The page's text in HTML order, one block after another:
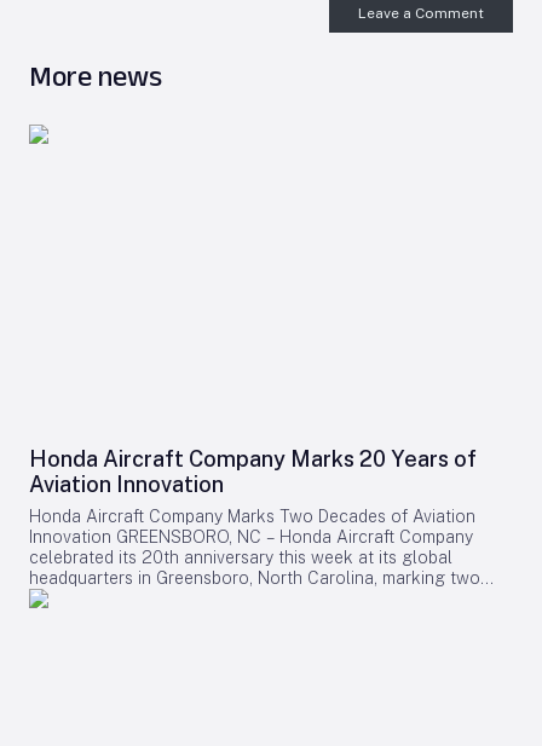
Leave a Comment
More news
Honda Aircraft Company Marks 20 Years of
Aviation Innovation
Honda Aircraft Company Marks Two Decades of Aviation
Innovation GREENSBORO, NC – Honda Aircraft Company
celebrated its 20th anniversary this week at its global
headquarters in Greensboro, North Carolina, marking two
decades of pioneering advancements in aviation, community